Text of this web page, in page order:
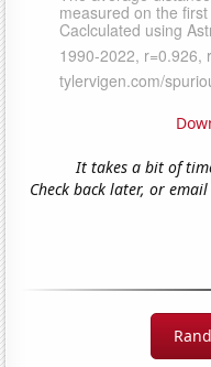
It takes a bit of
Check back later, or